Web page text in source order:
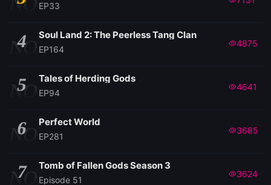
EP33
NO
4 Soul Land 2: The Peerless Tang Clan
EP164
4875
NO
5 Tales of Herding Gods
EP94
4641
NO
6 Perfect World
EP281
3685
NO
7 Tomb of Fallen Gods Season 3
Episode 51
3624